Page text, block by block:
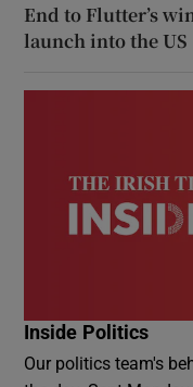
End to Flutter’s
launch into the US
Inside Politics
Our politics team's